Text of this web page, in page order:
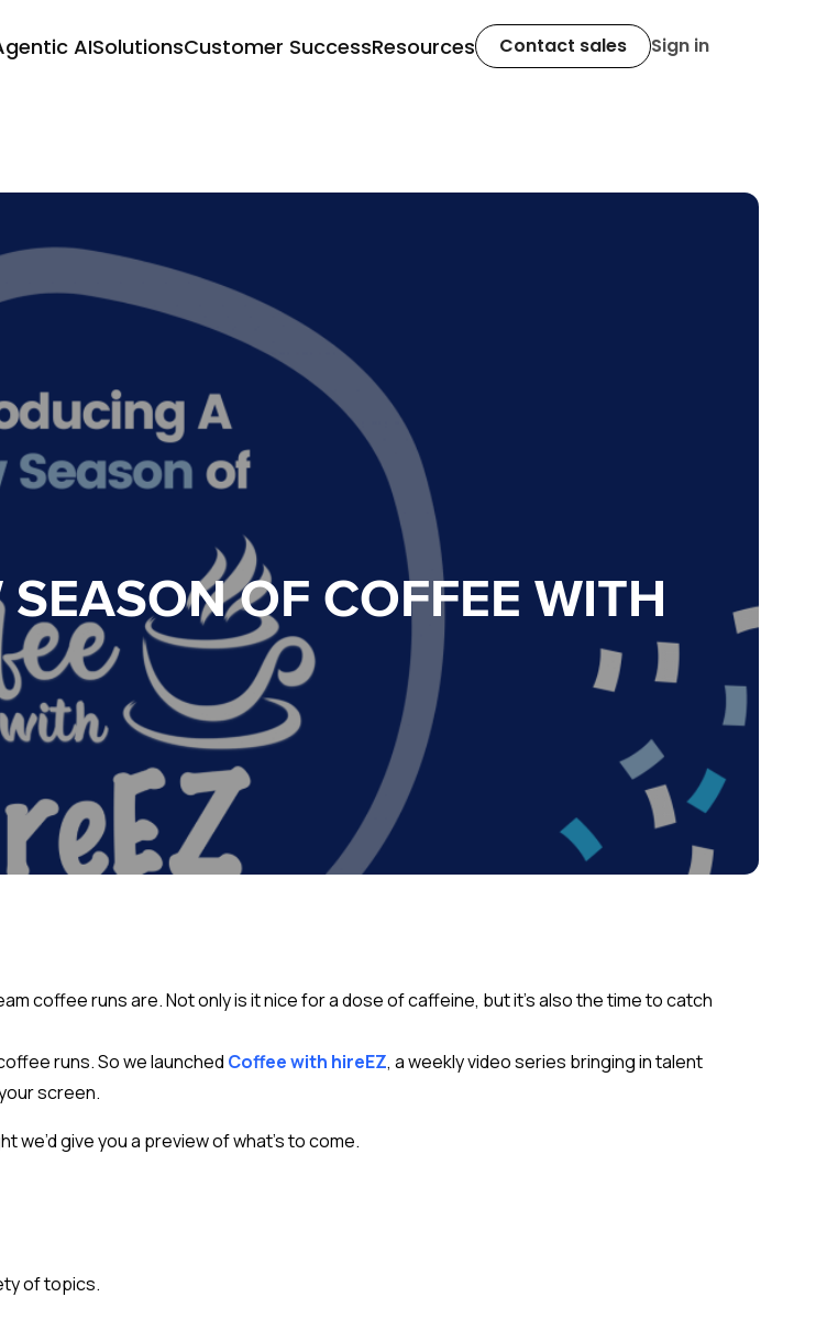
AISolutionsCustomer SuccessResources Contact sales Sign in
OF COFFEE WITH
coffee runs are. Not only is it nice for a dose of caffeine, but it’s also the time to catch
runs. So we launched Coffee with hireEZ, a weekly video series bringing in talent
screen.
give you a preview of what’s to come.
of topics.